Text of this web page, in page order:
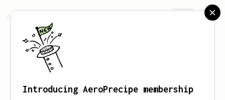
AeroPrecipe.
Introducing AeroPrecipe membership